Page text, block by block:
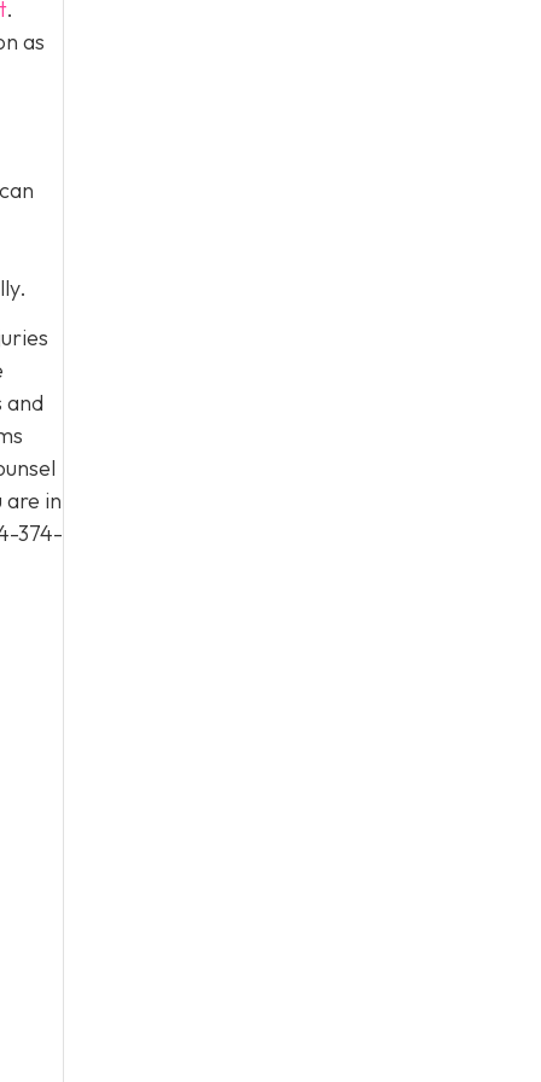
.
as
and
are in
374-